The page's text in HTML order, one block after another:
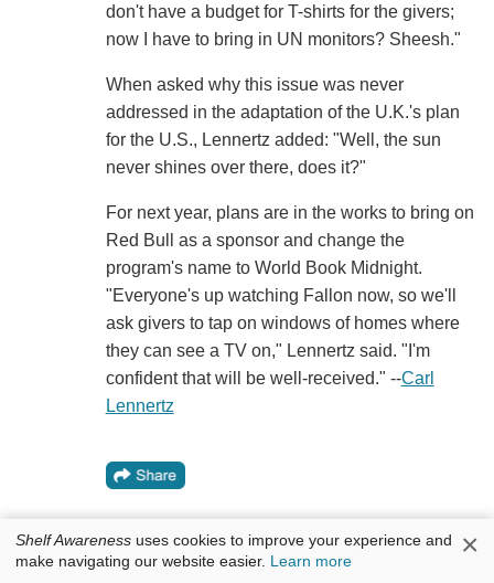
don't have a budget for T-shirts for the givers;
now I have to bring in UN monitors? Sheesh."
When asked why this issue was never
addressed in the adaptation of the U.K.'s plan
for the U.S., Lennertz added: "Well, the sun
never shines over there, does it?"
For next year, plans are in the works to bring on
Red Bull as a sponsor and change the
program's name to World Book Midnight.
"Everyone's up watching Fallon now, so we'll
ask givers to tap on windows of homes where
they can see a TV on," Lennertz said. "I'm
confident that will be well-received." --Carl
Lennertz
Shelf Awareness uses cookies to improve your experience and
make navigating our website easier. Learn more ×